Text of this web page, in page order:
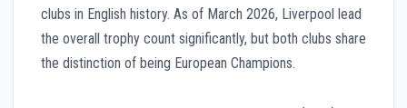
clubs in English history. As of March 2026, Liverpool lead
the overall trophy count significantly, but both clubs share
the distinction of being European Champions.